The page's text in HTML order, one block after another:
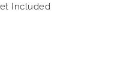
Included